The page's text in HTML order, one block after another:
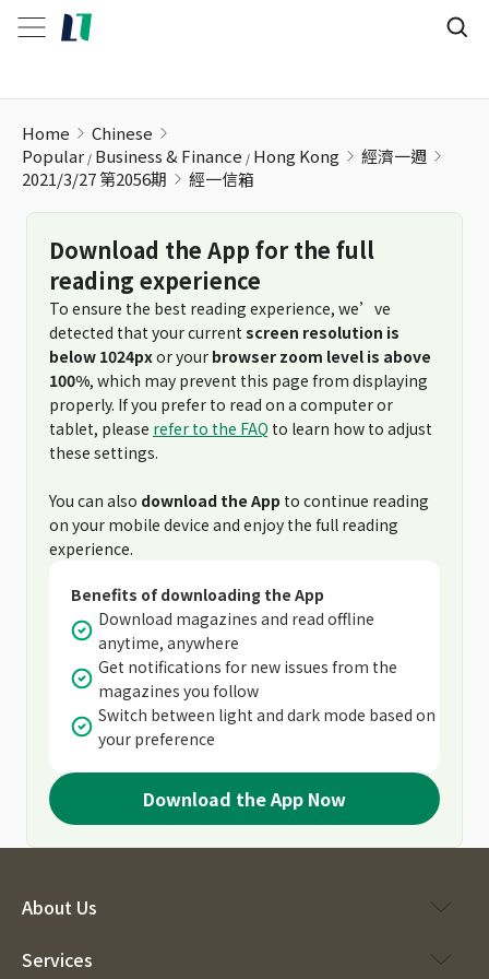
Home
Chinese
Popular Business & Finance Hong Kong
經濟一週
2021/3/27 第2056期
經一信箱
Download the App for the full
reading experience
To ensure the best reading experience, we’ve
detected that your current screen resolution is
below 1024pxor your browser zoom level is above
100%, which may prevent this page from displaying
properly. If you prefer to read on a computer or
tablet, please refer to the FAQ to learn how to adjust
these settings.
You can also download the App to continue reading
on your mobile device and enjoy the full reading
experience.
Benefits of downloading the App
Download magazines and read offline
anytime, anywhere
Get notifications for new issues from the
magazines you follow
Switch between light and dark mode based on
your preference
Download the App Now
About Us
Services